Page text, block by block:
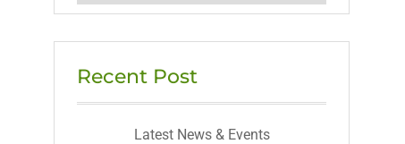
Recent Post
Latest News & Events